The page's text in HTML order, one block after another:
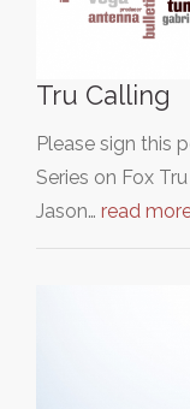
Tru Calling
Please sign this
Series on Fox
Jason… read